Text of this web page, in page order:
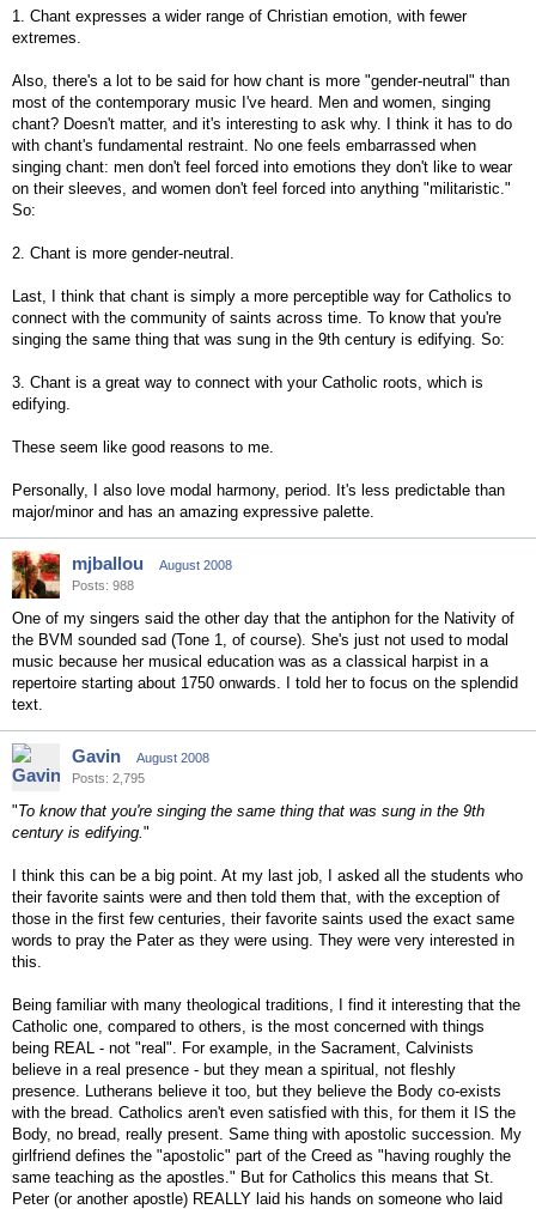
1. Chant expresses a wider range of Christian emotion, with fewer
extremes.
Also, there's a lot to be said for how chant is more "gender-neutral" than
most of the contemporary music I've heard. Men and women, singing
chant? Doesn't matter, and it's interesting to ask why. I think it has to do
with chant's fundamental restraint. No one feels embarrassed when
singing chant: men don't feel forced into emotions they don't like to wear
on their sleeves, and women don't feel forced into anything "militaristic."
So:
2. Chant is more gender-neutral.
Last, I think that chant is simply a more perceptible way for Catholics to
connect with the community of saints across time. To know that you're
singing the same thing that was sung in the 9th century is edifying. So:
3. Chant is a great way to connect with your Catholic roots, which is
edifying.
These seem like good reasons to me.
Personally, I also love modal harmony, period. It's less predictable than
major/minor and has an amazing expressive palette.
mjballou
August 2008
Posts: 988
One of my singers said the other day that the antiphon for the Nativity of
the BVM sounded sad (Tone 1, of course). She's just not used to modal
music because her musical education was as a classical harpist in a
repertoire starting about 1750 onwards. I told her to focus on the splendid
text.
Gavin
August 2008
Posts: 2,795
"To know that you're singing the same thing that was sung in the 9th
century is edifying."
I think this can be a big point. At my last job, I asked all the students who
their favorite saints were and then told them that, with the exception of
those in the first few centuries, their favorite saints used the exact same
words to pray the Pater as they were using. They were very interested in
this.
Being familiar with many theological traditions, I find it interesting that the
Catholic one, compared to others, is the most concerned with things
being REAL - not "real". For example, in the Sacrament, Calvinists
believe in a real presence - but they mean a spiritual, not fleshly
presence. Lutherans believe it too, but they believe the Body co-exists
with the bread. Catholics aren't even satisfied with this, for them it IS the
Body, no bread, really present. Same thing with apostolic succession. My
girlfriend defines the "apostolic" part of the Creed as "having roughly the
same teaching as the apostles." But for Catholics this means that St.
Peter (or another apostle) REALLY laid his hands on someone who laid